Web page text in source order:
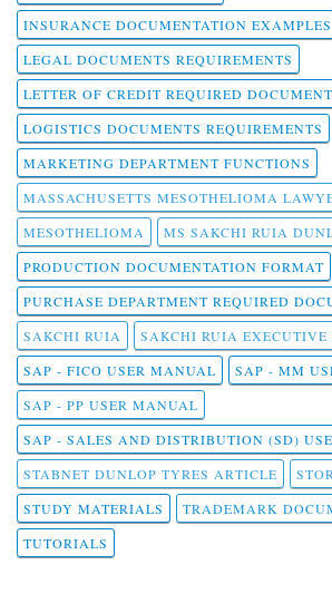
INSURANCE DOCUMENTATION EXAMPLES
LEGAL DOCUMENTS REQUIREMENTS
LETTER OF CREDIT REQUIRED
LOGISTICS DOCUMENTS REQUIREMENTS
MARKETING DEPARTMENT FUNCTIONS
MASSACHUSETTS MESOTHELIOMA
MESOTHELIOMA
MS SAKCHI RUIA
PRODUCTION DOCUMENTATION FORMAT
PURCHASE DEPARTMENT REQUIRED
SAKCHI RUIA
SAKCHI RUIA EXECUTIVE
SAP - FICO USER MANUAL
SAP - MM
SAP - PP USER MANUAL
SAP - SALES AND DISTRIBUTION (SD)
STABNET DUNLOP TYRES ARTICLE
STUDY MATERIALS
TRADEMARK
TUTORIALS